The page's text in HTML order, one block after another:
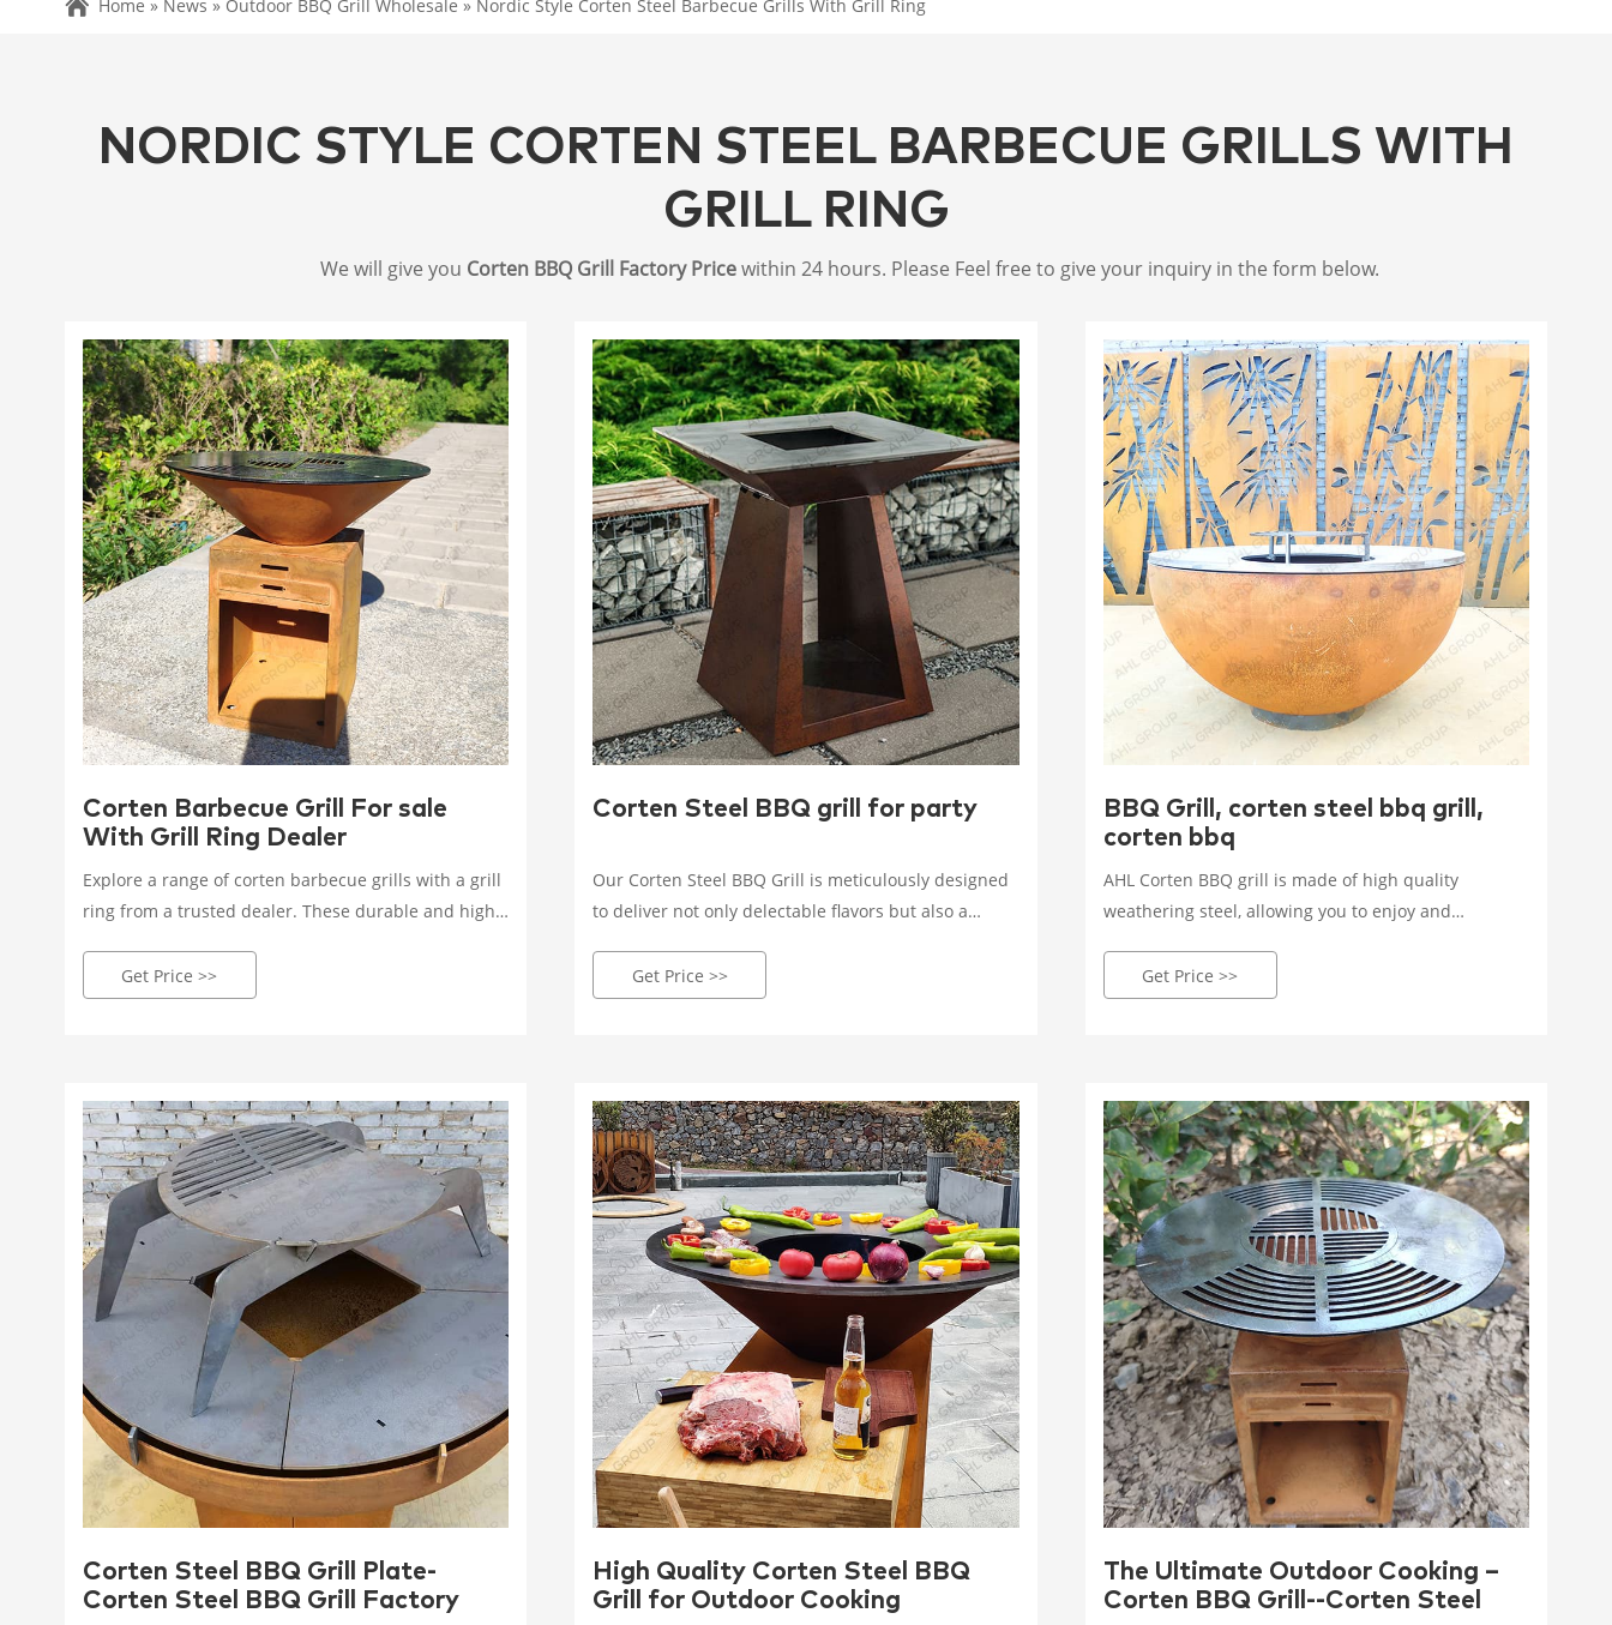
Home » News » Outdoor BBQ Grill Wholesale » Nordic Style Corten Steel Barbecue Grills With Grill Ring
NORDIC STYLE CORTEN STEEL BARBECUE GRILLS WITH
GRILL RING
We will give you Corten BBQ Grill Factory Pricewithin 24 hours. Please Feel free to give your inquiry in the form below.
Corten Barbecue Grill For sale
With Grill Ring Dealer
Explore a range of corten barbecue grills with a grill
ring from a trusted dealer. These durable and high-
cooking and entertaining. Enjoy quality and
elegance in your outdoor space!
Get Price >>
Corten Steel BBQ grill for party
Our Corten Steel BBQ Grill is meticulously designed
to deliver not only delectable flavors but also a
space. Crafted by our skilled artisans, each grill is a
testament to precision, ensuring every cookout is a
Get Price >>
BBQ Grill, corten steel bbq grill,
corten bbq
AHL Corten BBQ grill is made of high quality
weathering steel, allowing you to enjoy and
bbq grills in corten steel for personal, garden,
projects, yard. Elevate your outdoor cooking
Get Price >>
Corten Steel BBQ Grill Plate-
Corten Steel BBQ Grill Factory
High Quality Corten Steel BBQ
Grill for Outdoor Cooking
The Ultimate Outdoor Cooking –
Corten BBQ Grill--Corten Steel